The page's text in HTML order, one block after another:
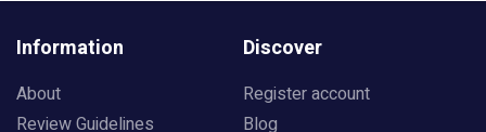
Information
About
Review Guidelines
Discover
Register account
Blog